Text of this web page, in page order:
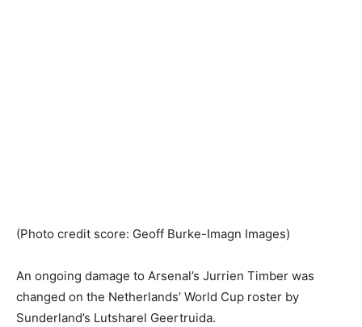
(Photo credit score: Geoff Burke-Imagn Images)
An ongoing damage to Arsenal’s Jurrien Timber was
changed on the Netherlands’ World Cup roster by
Sunderland’s Lutsharel Geertruida.